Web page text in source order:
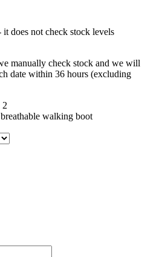
does not check stock levels
manually check stock and we will
date within 36 hours (excluding
2
walking boot